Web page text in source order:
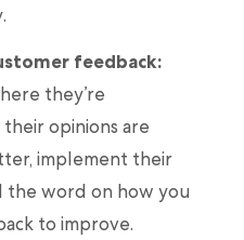
feedback:
they’re
opinions are
implement their
the word on how you
to improve.